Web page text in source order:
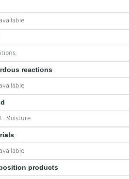
reactions
Moisture.
products